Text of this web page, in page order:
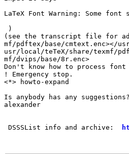
LaTeX Font Warning: Some
)
(see the transcript file for
mf/pdftex/base/cmtext.enc></
usr/local/teTeX/share/texmf/
mf/dvips/base/8r.enc>
Don't know how to process
! Emergency stop.
<*> howto-expand
Is anybody has any
alexander
DSSSList info and archive: